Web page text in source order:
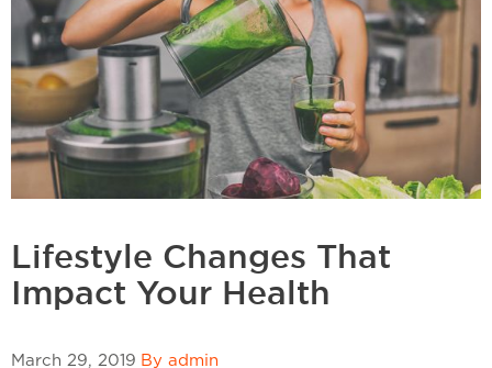
Lifestyle Changes That
Impact Your Health
March 29, 2019 By admin